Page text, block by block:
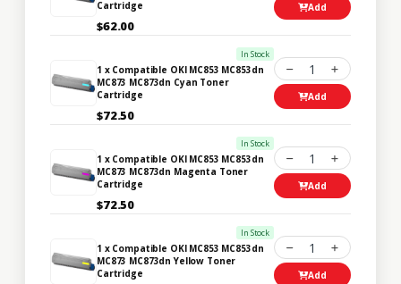
Cartridge
$62.00
Add
In Stock
1 x Compatible OKI MC853 MC853dn
MC873 MC873dn Cyan Toner
Cartridge
$72.50
1
Add
In Stock
1 x Compatible OKI MC853 MC853dn
MC873 MC873dn Magenta Toner
Cartridge
$72.50
1
Add
In Stock
1 x Compatible OKI MC853 MC853dn
MC873 MC873dn Yellow Toner
Cartridge
1
Add